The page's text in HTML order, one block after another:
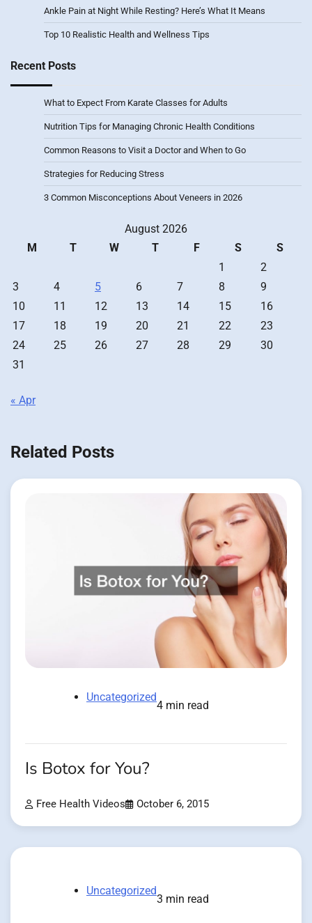
Ankle Pain at Night While Resting? Here’s What It Means
Top 10 Realistic Health and Wellness Tips
Recent Posts
What to Expect From Karate Classes for Adults
Nutrition Tips for Managing Chronic Health Conditions
Common Reasons to Visit a Doctor and When to Go
Strategies for Reducing Stress
3 Common Misconceptions About Veneers in 2026
August 2026
M
T W T F S
S
1
2
3
4 5 6 7 8
9
10
11 12 13 14 15
16
17
18 19 20 21 22
23
24
25 26 27 28 29
30
31
« Apr
Related Posts
Uncategorized
4 min read
Is Botox for You?
Free Health Videos October 6, 2015
Uncategorized
3 min read